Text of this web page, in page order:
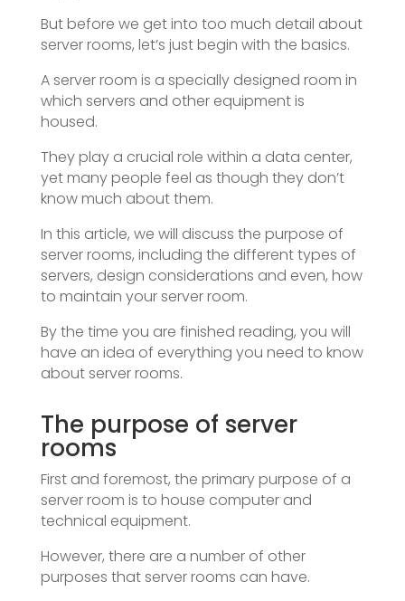
But before we get into too much detail about
server rooms, let’s just begin with the basics.
A server room is a specially designed room in
which servers and other equipment is
housed.
They play a crucial role within a data center,
yet many people feel as though they don’t
know much about them.
In this article, we will discuss the purpose of
server rooms, including the different types of
servers, design considerations and even, how
to maintain your server room.
By the time you are finished reading, you will
have an idea of everything you need to know
about server rooms.
The purpose of server
rooms
First and foremost, the primary purpose of a
server room is to house computer and
technical equipment.
However, there are a number of other
purposes that server rooms can have.